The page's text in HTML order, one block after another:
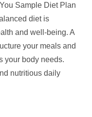
Sample Diet Plan
diet is
and well-being. A
your meals and
your body needs.
nutritious daily